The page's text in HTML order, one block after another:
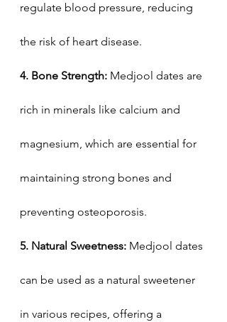
regulate blood pressure, reducing
the risk of heart disease.
4. Bone Strength: Medjool dates are
rich in minerals like calcium and
magnesium, which are essential for
maintaining strong bones and
preventing osteoporosis.
5. Natural Sweetness: Medjool dates
can be used as a natural sweetener
in various recipes, offering a